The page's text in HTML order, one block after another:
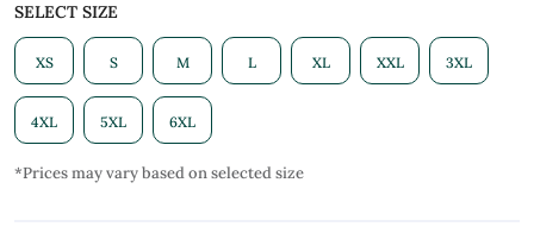
SELECT SIZE
XS S M L XL XXL 3XL
4XL 5XL 6XL
*Prices may vary based on selected size